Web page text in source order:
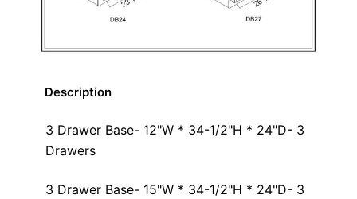
Description
3 Drawer Base- 12"W * 34-1/2"H * 24"D- 3
Drawers
3 Drawer Base- 15"W * 34-1/2"H * 24"D- 3